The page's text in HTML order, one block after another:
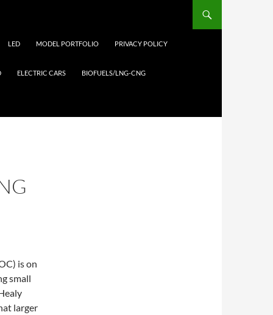
LED MODEL PORTFOLIO PRIVACY POLICY
ELECTRIC CARS BIOFUELS/LNG-CNG
is on
small
larger